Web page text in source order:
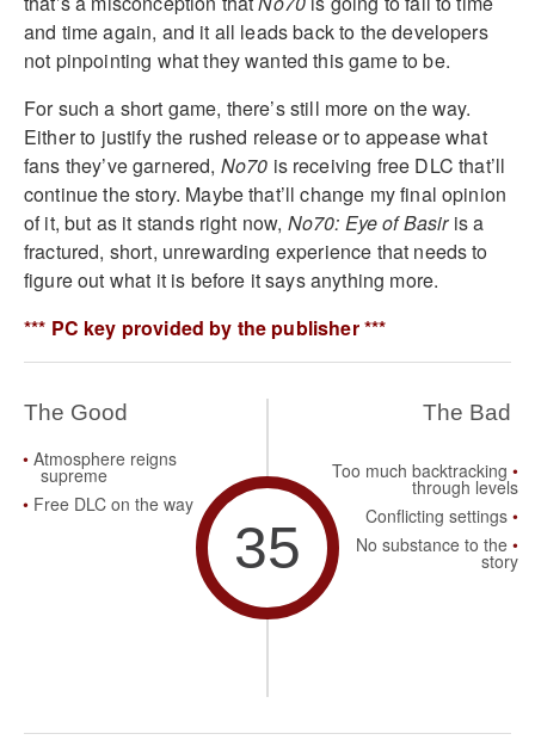
and time again, and it all leads back to the developers
not pinpointing what they wanted this game to be.
For such a short game, there’s still more on the way.
Either to justify the rushed release or to appease what
fans they’ve garnered, No70 is receiving free DLC that’ll
continue the story. Maybe that’ll change my final opinion
of it, but as it stands right now, No70: Eye of Basir is a
fractured, short, unrewarding experience that needs to
figure out what it is before it says anything more.
*** PC key provided by the publisher ***
The Good
Atmosphere reigns
supreme
Free DLC on the way
35
The Bad
Too much backtracking
through levels
Conflicting settings
No substance to the
story